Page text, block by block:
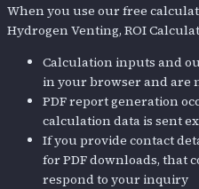
When you use our free
Hydrogen Venting, ROI
Calculation inputs and
in your browser and are
PDF report generation
calculation data is sent
If you provide contact
for PDF downloads, that
respond to your inquiry